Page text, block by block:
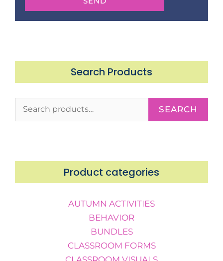
Search Products
SEARCH
Product categories
AUTUMN ACTIVITIES
BEHAVIOR
BUNDLES
CLASSROOM FORMS